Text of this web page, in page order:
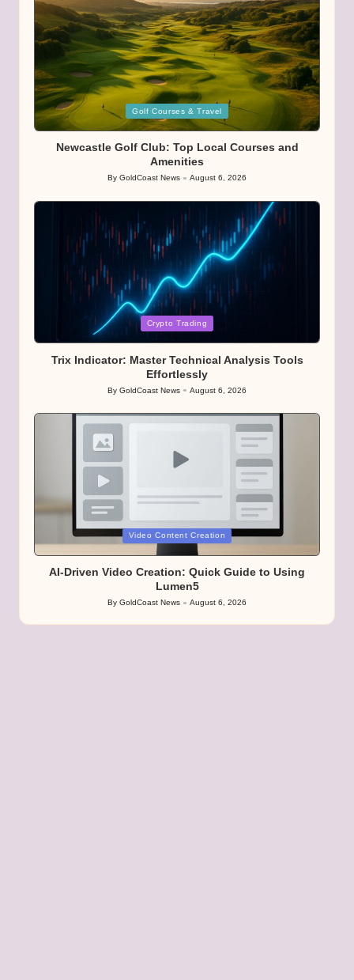
Posted
Golf Courses & Travel
Newcastle Golf Club: Top Local Courses and
Amenities
Posted
By GoldCoast News August 6, 2026
Crypto Trading
Trix Indicator: Master Technical Analysis Tools
Effortlessly
Posted
By GoldCoast News August 6, 2026
Video Content Creation
AI-Driven Video Creation: Quick Guide to Using
Lumen5
Posted
by
By GoldCoast News August 6, 2026